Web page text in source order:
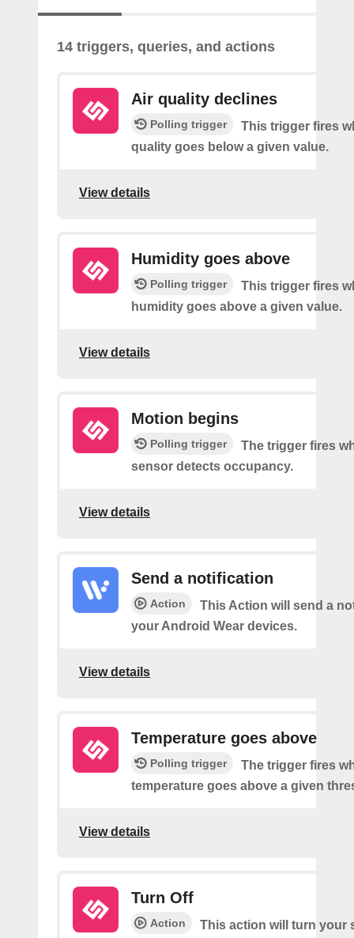
14 triggers, queries, and actions
Air quality declines
Polling trigger
This trigger fires
quality goes below a given value.
View details
Humidity goes above
Polling trigger
This trigger fires
humidity goes above a given value.
View details
Motion begins
Polling trigger
The trigger fires
sensor detects occupancy.
View details
Send a notification
Action
This Action will send a
your Android Wear devices.
View details
Temperature goes above
Polling trigger
The trigger fires
temperature goes above a given
View details
Turn Off
Action
This action will turn your